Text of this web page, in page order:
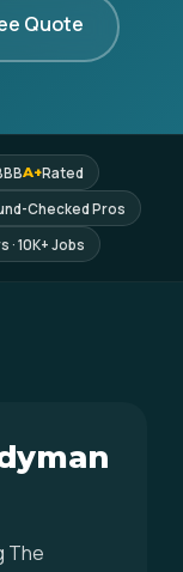
Quote
A+Rated
Checked Pros
· 10K+ Jobs
The